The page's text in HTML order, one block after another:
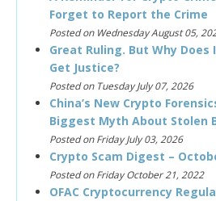
Forget to Report the Crime
Posted on Wednesday August 05,
Great Ruling. But Why
Get Justice?
Posted on Tuesday July 07, 2026
China’s New Crypto
Biggest Myth About Stolen
Posted on Friday July 03, 2026
Crypto Scam Digest –
Posted on Friday October 21, 2022
OFAC Cryptocurrency